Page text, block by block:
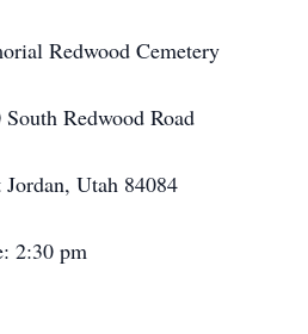
Redwood Cemetery
South Redwood Road
Jordan, Utah 84084
2:30 pm